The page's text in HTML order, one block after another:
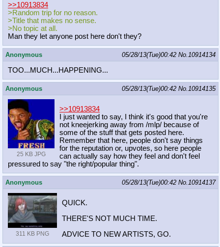
>>10913834
>Random trip for no reason.
>Title that makes no sense.
>No topic at all.
Man they let anyone post here don't they?
Anonymous 05/28/13(Tue)00:42 No. 10914134
TOO...MUCH...HAPPENING...
Anonymous 05/28/13(Tue)00:42 No. 10914135
25 KB JPG
>>10913834
I just wanted to say, I think it's good that you're
not kneejerking away from /mlp/ because of
some of the stuff that gets posted here.
Remember that here, people don't say things
for the reputation or, upvotes, so here people
can actually say how they feel and don't feel
pressured to say "the right/popular thing".
Anonymous 05/28/13(Tue)00:42 No. 10914137
311 KB PNG
QUICK.
THERE'S NOT MUCH TIME.
ADVICE TO NEW ARTISTS, GO.